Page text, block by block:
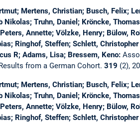
Mertens, Christian; Busch, Felix;
Nikolas; Truhn, Daniel; Kröncke,
Annette; Völzke, Henry; Bülow,
Ringhof, Steffen; Schlett,
R; Adams, Lisa; Bressem, Keno:
from a German Cohort. 319 (2),
Mertens, Christian; Busch, Felix;
Nikolas; Truhn, Daniel; Kröncke,
Annette; Völzke, Henry; Bülow,
Ringhof, Steffen; Schlett,